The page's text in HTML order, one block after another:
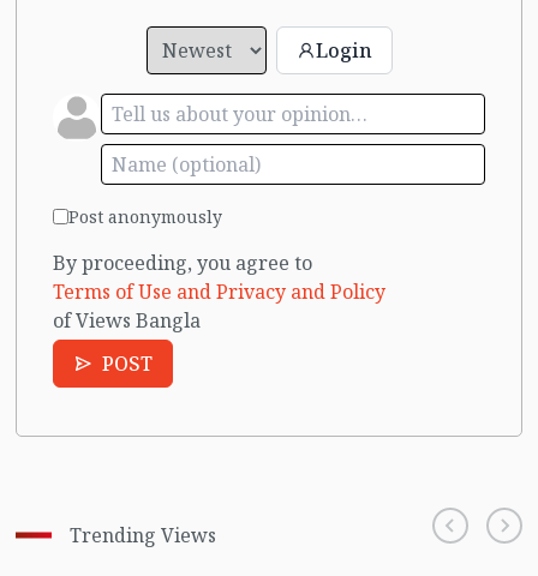
Login
Post anonymously
By proceeding, you agree to
Terms of Use and Privacy and Policy
of Views Bangla
POST
Trending Views